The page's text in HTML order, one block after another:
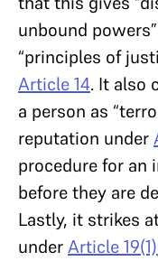
unbound
“principles of
Article 14. It also
a person as
reputation under
procedure for an
before they are
Lastly, it strikes
underArticle